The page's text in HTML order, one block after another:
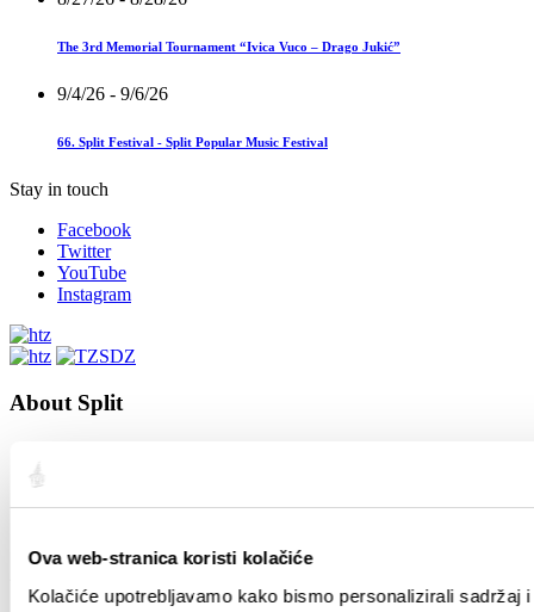
Ova web-stranica koristi kolačiće
Kolačiće upotrebljavamo kako bismo personalizirali sadržaj
The 3rd Memorial Tournament “Ivica Vuco – Drago Jukić”
9/4/26 - 9/6/26
66. Split Festival - Split Popular Music Festival
Stay in touch
Facebook
Twitter
YouTube
Instagram
About Split
Renowned citizens